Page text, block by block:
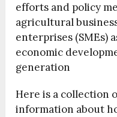
efforts and policy
agricultural
enterprises (SMEs)
economic
generation
Here is a collection
information about